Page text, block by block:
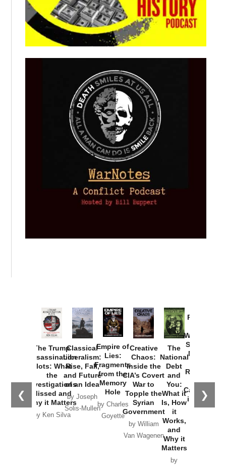
❮ ❯
The Trump
Assassination
Plots: What
the
Investigations
Missed and
Why it Matters
by Ken Silva
Classical
Liberalism:
Rise, Fall,
and Future
of an Idea
by Joseph
Solis-Mullen
Empire of
Lies:
Fragments
from the
Memory
Hole
by Charles
Goyette
Creative
Chaos:
Inside the
CIA’s Covert
War to
Topple the
Syrian
Government
by William
Van Wagenen
The
National
Debt
and
You:
What it
Is, How
it
Works,
and
Why it
Matters
by
Provoked:
Washington
Started the
New Cold
Russia and
the
Catastrophe
in Ukraine